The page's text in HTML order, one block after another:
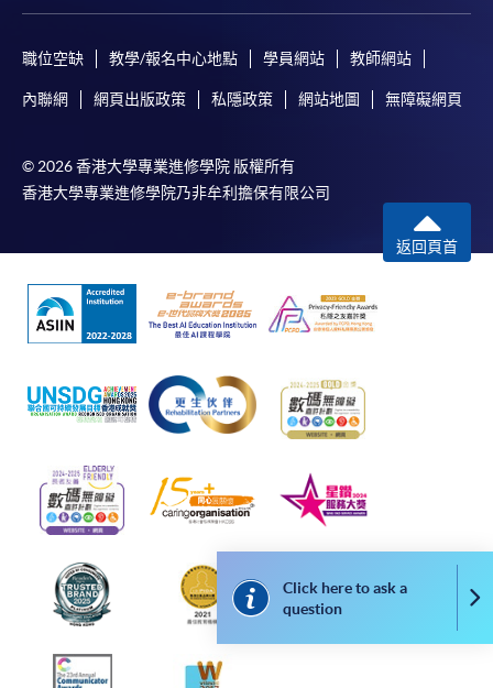
Click here to ask a
question
職位空缺 教學/報名中心地點 學員網站 教師網站
內聯網 網頁出版政策 私隱政策 網站地圖 無障礙網頁
© 2026 香港大學專業進修學院 版權所有
香港大學專業進修學院乃非牟利擔保有限公司
返回頁首